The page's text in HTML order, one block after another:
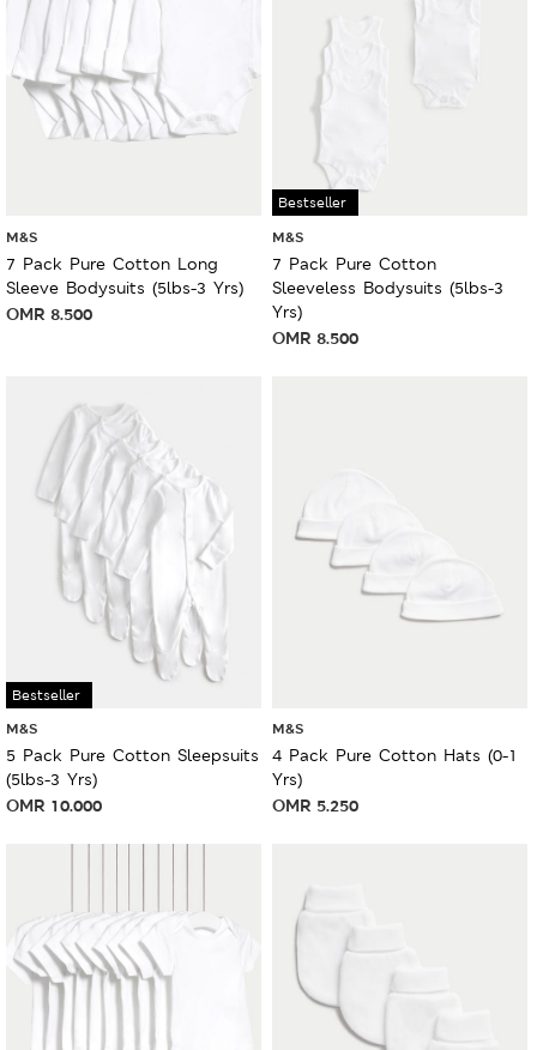
M&S
7 Pack Pure Cotton Long
Sleeve Bodysuits (5lbs-3 Yrs)
OMR 8.500
Bestseller
M&S
7 Pack Pure Cotton
Sleeveless Bodysuits (5lbs-3
Yrs)
OMR 8.500
Bestseller
M&S
5 Pack Pure Cotton Sleepsuits
(5lbs-3 Yrs)
OMR 10.000
M&S
4 Pack Pure Cotton Hats (0-1
Yrs)
OMR 5.250